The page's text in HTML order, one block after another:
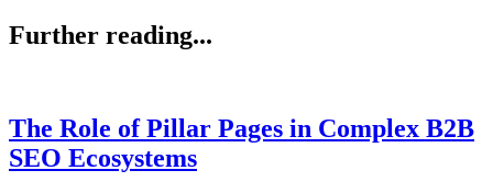
Further reading...
The Role of Pillar Pages in Complex B2B
SEO Ecosystems